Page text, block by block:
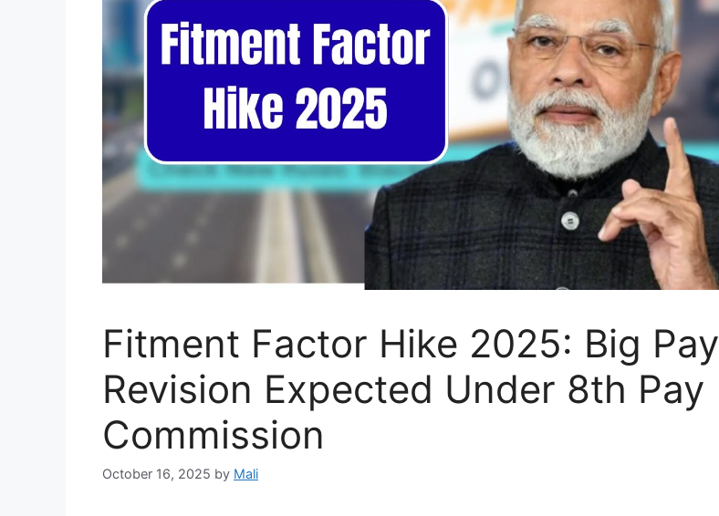
Fitment Factor Hike 2025: Big Pay
Revision Expected Under 8th Pay
Commission
October 16, 2025 by Mali